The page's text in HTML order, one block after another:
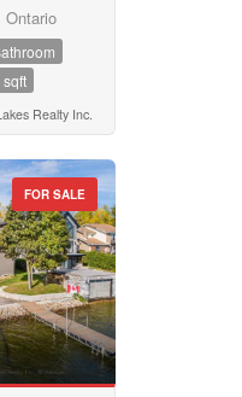
Ontario
Realty Inc.
FOR SALE